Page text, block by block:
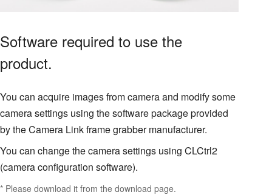
Software required to use the
product.
You can acquire images from camera and modify some
camera settings using the software package provided
by the Camera Link frame grabber manufacturer.
You can change the camera settings using CLCtrl2
(camera configuration software).
* Please download it from the download page.